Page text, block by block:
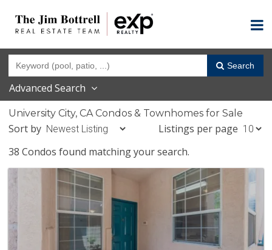
Search
Advanced Search
University City, CA Condos & Townhomes for Sale
Sort by
Listings per page
38 Condos found matching your search.